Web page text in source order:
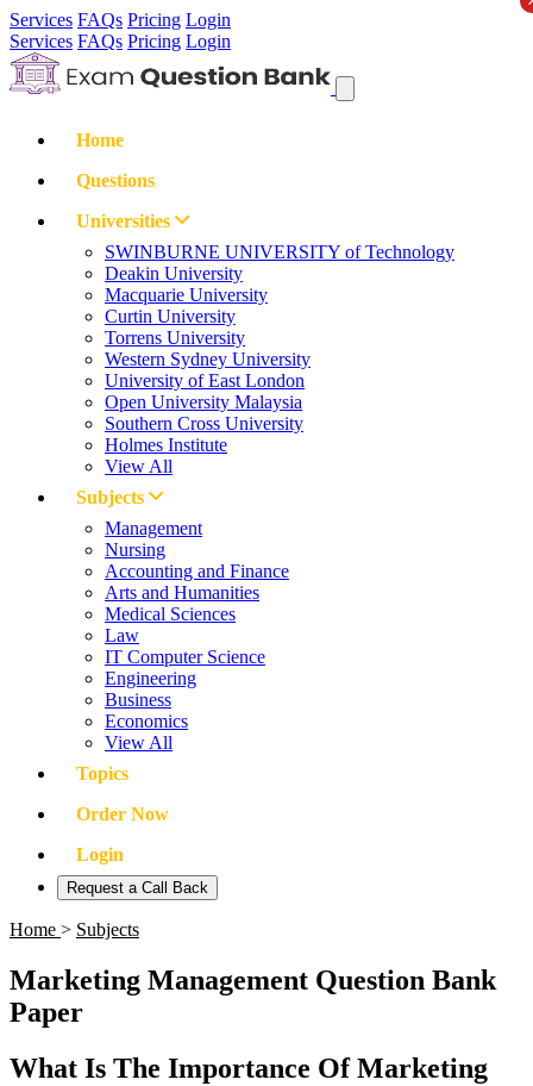
Services FAQs Pricing Login
Services FAQs Pricing Login
Home
Questions
Universities
SWINBURNE UNIVERSITY of Technology
Deakin University
Macquarie University
Curtin University
Torrens University
Western Sydney University
University of East London
Open University Malaysia
Southern Cross University
Holmes Institute
View All
Subjects
Management
Nursing
Accounting and Finance
Arts and Humanities
Medical Sciences
Law
IT Computer Science
Engineering
Business
Economics
View All
Topics
Order Now
Login
Request a Call Back
Home > Subjects
Marketing Management Question Bank
Paper
What Is The Importance Of Marketing